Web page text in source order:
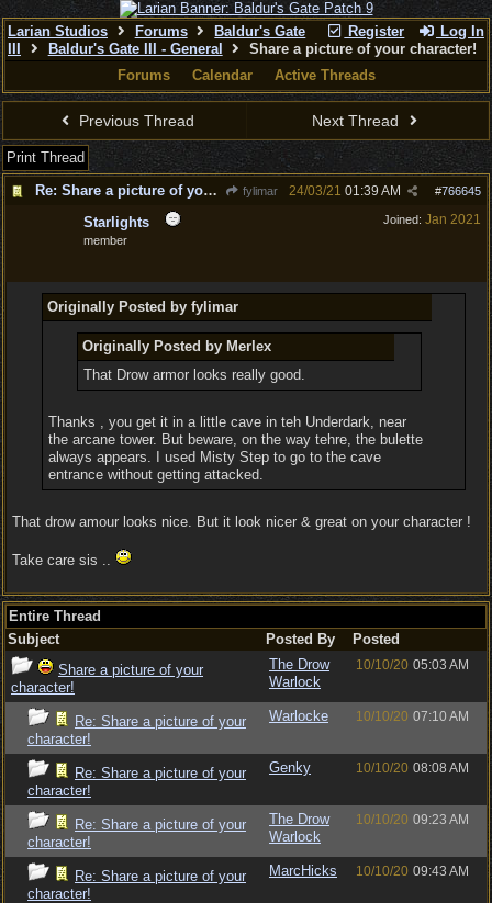
Register Log In
Larian Studios Forums
Baldur's Gate
Baldur's Gate III - General
Share a picture of your character!
Forums
Calendar Active Threads
Previous Thread Next Thread
Print Thread
Re: Share a picture of your character!
fylimar #766645
24/03/21 01:39 AM
Joined: Jan 2021
Starlights
member
Originally Posted by fylimar
Originally Posted by Merlex
That Drow armor looks really good.
Thanks , you get it in a little cave in teh Underdark, near
the arcane tower. But beware, on the way tehre, the bulette
always appears. I used Misty Step to go to the cave
entrance without getting attacked.
That drow amour looks nice. But it look nicer & great on your character !
Take care sis ..
Entire Thread
Subject
Posted By
Posted
Share a picture of your
character!
The Drow
Warlock
10/10/20 05:03 AM
Re: Share a picture of your
character!
Warlocke 10/10/20 07:10 AM
Re: Share a picture of your
character!
Genky 10/10/20 08:08 AM
Re: Share a picture of your
character!
The Drow
Warlock
10/10/20 09:23 AM
Re: Share a picture of your
character!
MarcHicks 10/10/20 09:43 AM